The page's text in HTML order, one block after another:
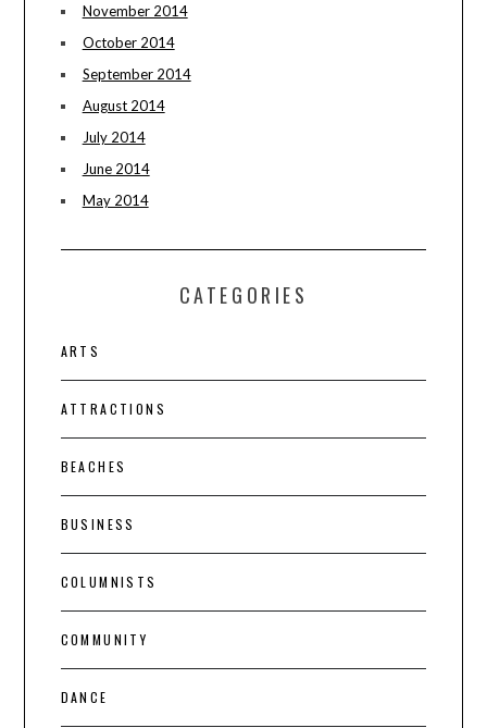
November 2014
October 2014
September 2014
August 2014
July 2014
June 2014
May 2014
CATEGORIES
ARTS
ATTRACTIONS
BEACHES
BUSINESS
COLUMNISTS
COMMUNITY
DANCE